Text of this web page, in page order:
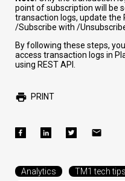
point of subscription will be
transaction logs, update the
/Subscribe with /
By following these steps,
access transaction logs in
using REST API.
PRINT
Analytics TM1 tech tips